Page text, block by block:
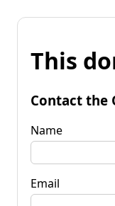
This
Contact the
Name
Email